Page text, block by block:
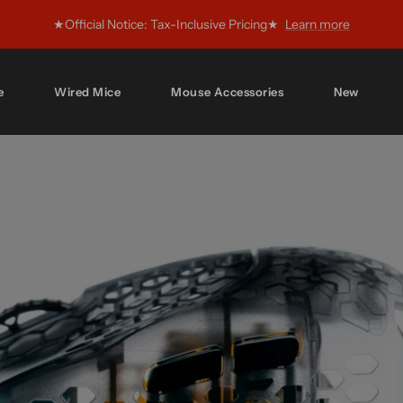
★Official Notice: Tax-Inclusive Pricing★ Learn more
Wired Mice Mouse Accessories New